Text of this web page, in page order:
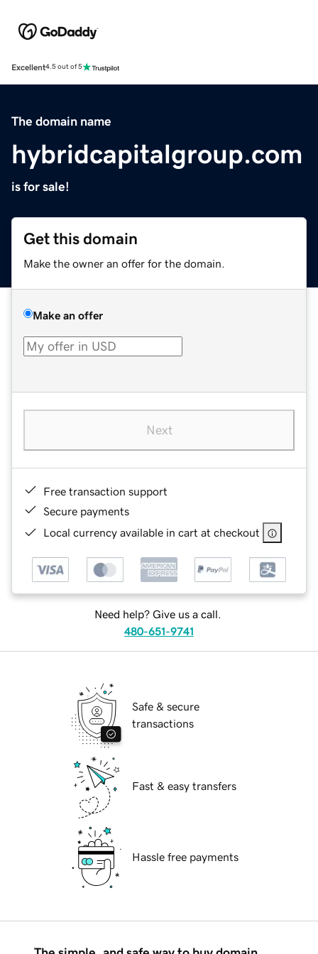
Excellent4.5 out of 5
The domain name
hybridcapitalgroup.com
is for sale!
Get this domain
Make the owner an offer for the domain.
Make an offer
Next
Free transaction support
Secure payments
Local currency available in cart at checkout
Need help? Give us a call.
480-651-9741
Safe & secure
transactions
Fast & easy transfers
Hassle free payments